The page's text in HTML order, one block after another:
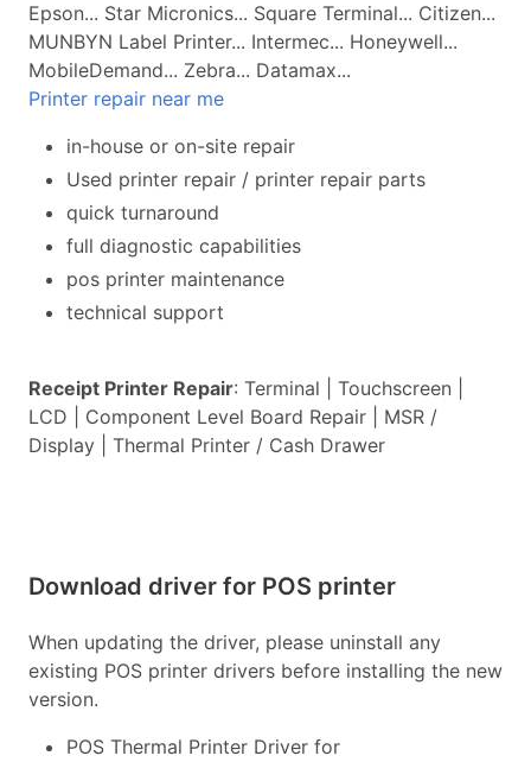
Epson... Star Micronics... Square Terminal... Citizen...
MUNBYN Label Printer... Intermec... Honeywell...
MobileDemand... Zebra... Datamax...
Printer repair near me
in-house or on-site repair
Used printer repair / printer repair parts
quick turnaround
full diagnostic capabilities
pos printer maintenance
technical support
Receipt Printer Repair: Terminal | Touchscreen |
LCD | Component Level Board Repair | MSR /
Display | Thermal Printer / Cash Drawer
Download driver for POS printer
When updating the driver, please uninstall any
existing POS printer drivers before installing the new
version.
POS Thermal Printer Driver for